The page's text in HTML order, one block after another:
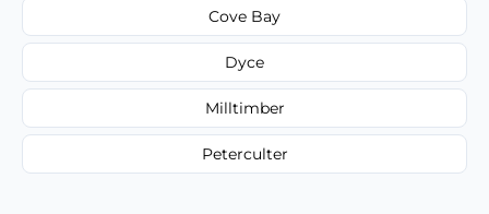
Cove Bay
Dyce
Milltimber
Peterculter